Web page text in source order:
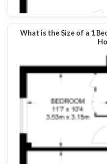
What is the Size of a 1